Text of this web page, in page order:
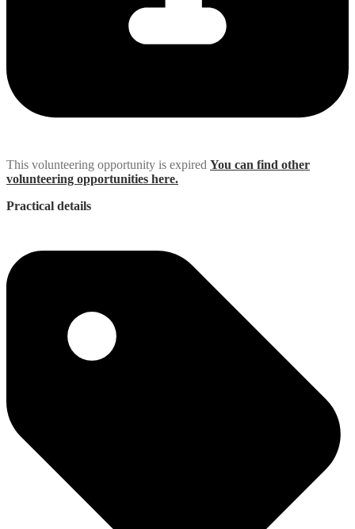
This volunteering opportunity is expired You can find other
volunteering opportunities here.
Practical details